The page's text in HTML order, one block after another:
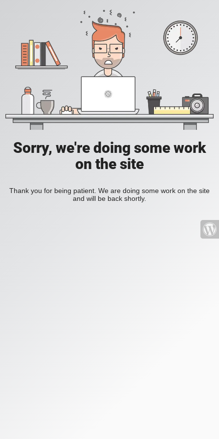
Sorry, we're doing some work
on the site
Thank you for being patient. We are doing some work on the site
and will be back shortly.